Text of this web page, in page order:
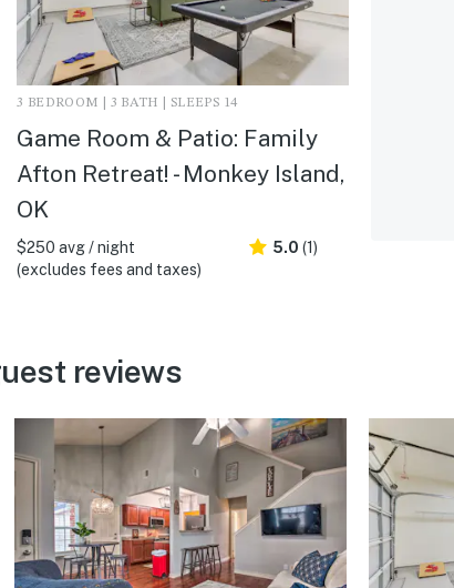
3 BEDROOM | 3 BATH | SLEEPS 14
Game Room & Patio: Family
Afton Retreat! - Monkey Island,
OK
$250 avg / night
(excludes fees and taxes)
5.0 (1)
reviews